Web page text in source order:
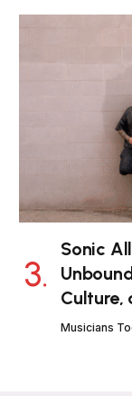
Sonic
Culture,
Musicians